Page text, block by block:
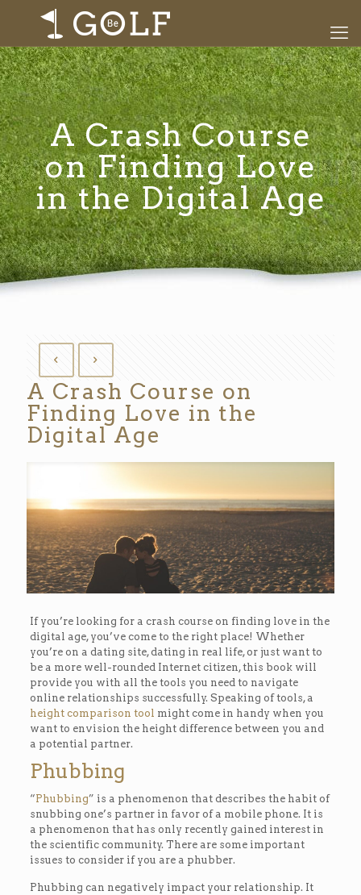
A Crash Course
on Finding Love
in the Digital Age
A Crash Course on
Finding Love in the
Digital Age
If you’re looking for a crash course on finding love in the
digital age, you’ve come to the right place! Whether
you’re on a dating site, dating in real life, or just want to
be a more well-rounded Internet citizen, this book will
provide you with all the tools you need to navigate
online relationships successfully. Speaking of tools, a
height comparison tool might come in handy when you
want to envision the height difference between you and
a potential partner.
Phubbing
“Phubbing” is a phenomenon that describes the habit of
snubbing one’s partner in favor of a mobile phone. It is
a phenomenon that has only recently gained interest in
the scientific community. There are some important
issues to consider if you are a phubber.
Phubbing can negatively impact your relationship. It